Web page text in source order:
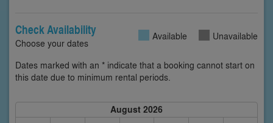
Check Availability
Choose your dates
Available Unavailable
Dates marked with an * indicate that a booking cannot start on
this date due to minimum rental periods.
August 2026